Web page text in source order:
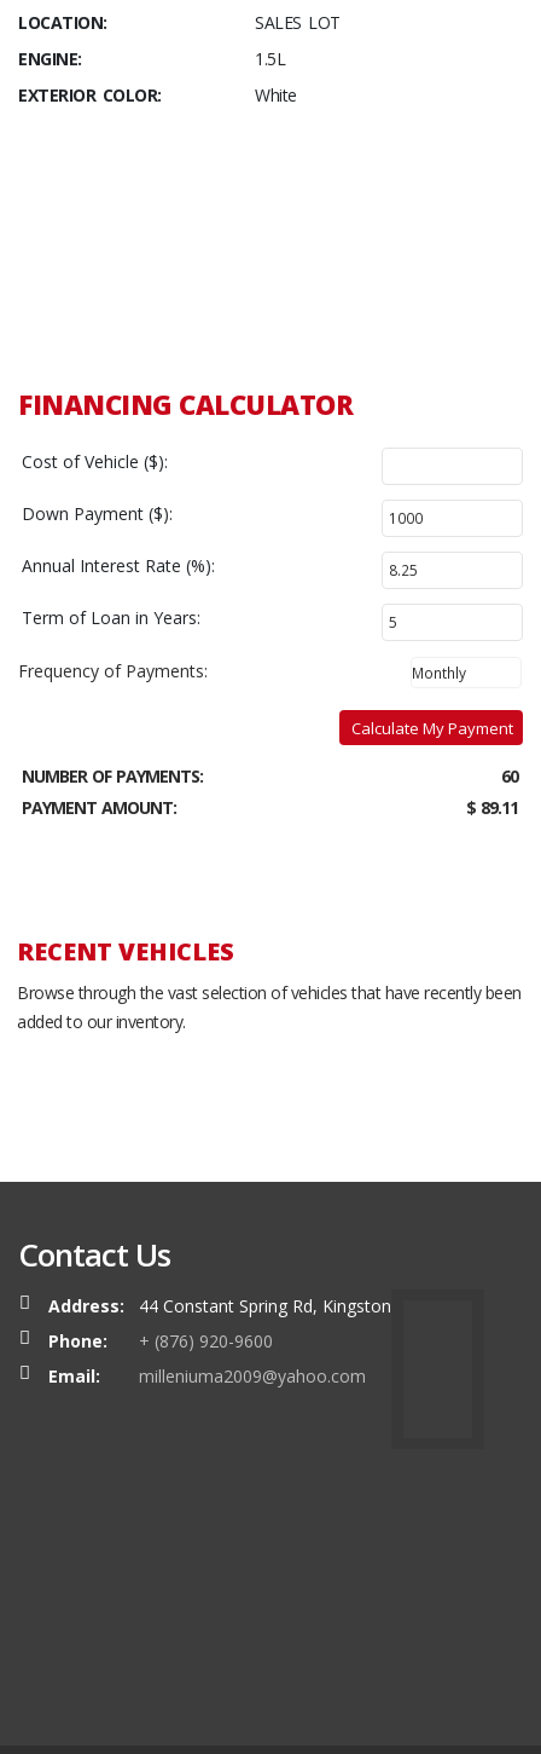
LOCATION:
SALES LOT
ENGINE:
1.5L
EXTERIOR COLOR:
White
FINANCING CALCULATOR
Cost of Vehicle ($):
Down Payment ($):
Annual Interest Rate (%):
Term of Loan in Years:
Frequency of Payments:
Calculate My Payment
NUMBER OF PAYMENTS:
60
PAYMENT AMOUNT:
$ 89.11
RECENT VEHICLES
Browse through the vast selection of vehicles that have recently been
added to our inventory.
Contact Us
Address:
44 Constant Spring Rd, Kingston
Phone:
+ (876) 920-9600
Email:
milleniuma2009@yahoo.com